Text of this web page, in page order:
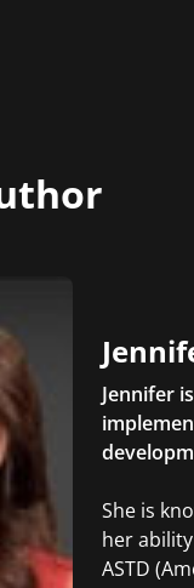
Jennifer
She is
her
ASTD